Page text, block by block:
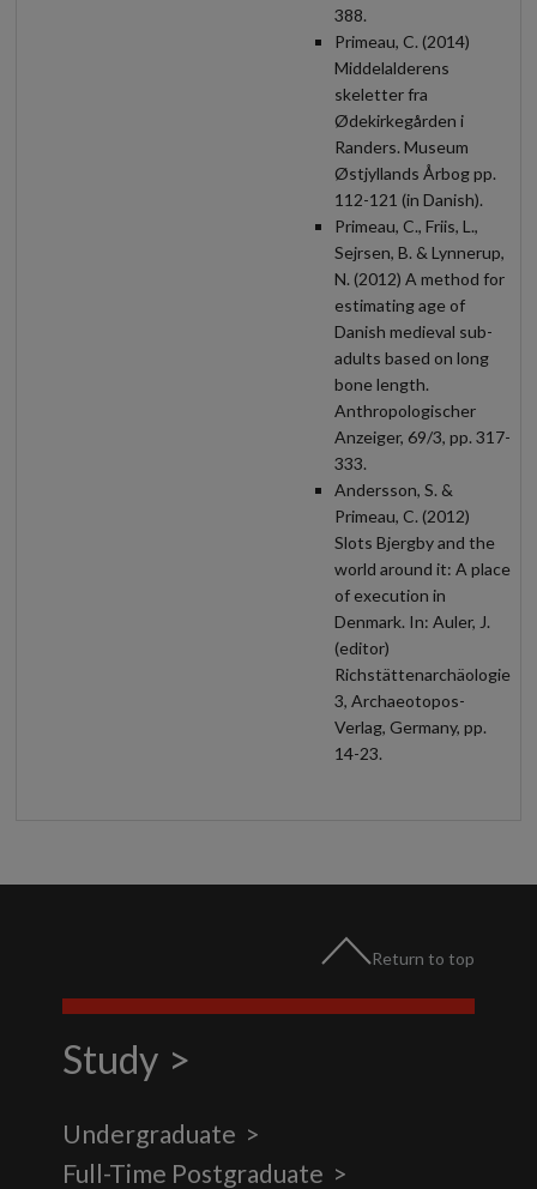
388.
Primeau, C. (2014)
Middelalderens
skeletter fra
Ødekirkegården i
Randers. Museum
Østjyllands Årbog pp.
112-121 (in Danish).
Primeau, C., Friis, L.,
Sejrsen, B. & Lynnerup,
N. (2012) A method for
estimating age of
Danish medieval sub-
adults based on long
bone length.
Anthropologischer
Anzeiger, 69/3, pp. 317-
333.
Andersson, S. &
Primeau, C. (2012)
Slots Bjergby and the
world around it: A place
of execution in
Denmark. In: Auler, J.
(editor)
Richstättenarchäologie
3, Archaeotopos-
Verlag, Germany, pp.
14-23.
Return to top
Study
Undergraduate
Full-Time Postgraduate